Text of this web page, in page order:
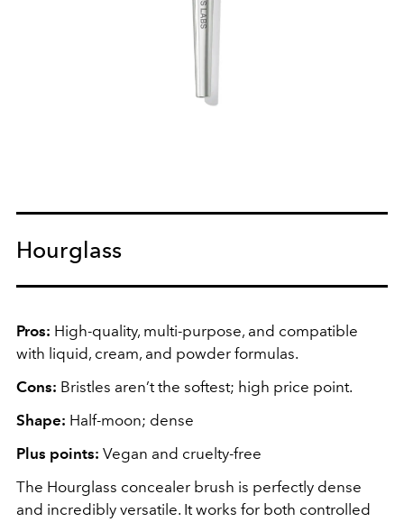
Hourglass
Pros: High-quality, multi-purpose, and compatible
with liquid, cream, and powder formulas.
Cons: Bristles aren’t the softest; high price point.
Shape: Half-moon; dense
Plus points: Vegan and cruelty-free
The Hourglass concealer brush is perfectly dense
and incredibly versatile. It works for both controlled